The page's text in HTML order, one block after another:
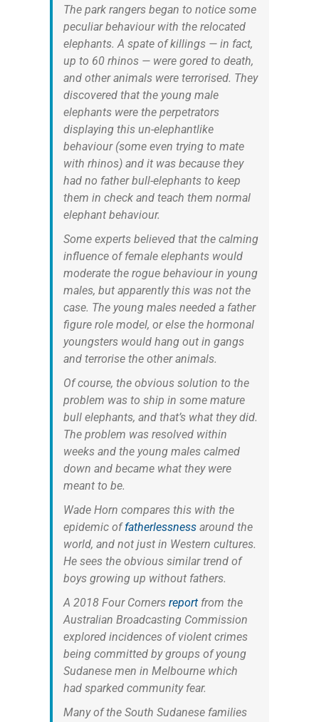
The park rangers began to notice some
peculiar behaviour with the relocated
elephants. A spate of killings — in fact,
up to 60 rhinos — were gored to death,
and other animals were terrorised. They
discovered that the young male
elephants were the perpetrators
displaying this un-elephantlike
behaviour (some even trying to mate
with rhinos) and it was because they
had no father bull-elephants to keep
them in check and teach them normal
elephant behaviour.
Some experts believed that the calming
influence of female elephants would
moderate the rogue behaviour in young
males, but apparently this was not the
case. The young males needed a father
figure role model, or else the hormonal
youngsters would hang out in gangs
and terrorise the other animals.
Of course, the obvious solution to the
problem was to ship in some mature
bull elephants, and that’s what they did.
The problem was resolved within
weeks and the young males calmed
down and became what they were
meant to be.
Wade Horn compares this with the
epidemic offatherlessnessaround the
world, and not just in Western cultures.
He sees the obvious similar trend of
boys growing up without fathers.
A 2018 Four Corners reportfrom the
Australian Broadcasting Commission
explored incidences of violent crimes
being committed by groups of young
Sudanese men in Melbourne which
had sparked community fear.
Many of the South Sudanese families